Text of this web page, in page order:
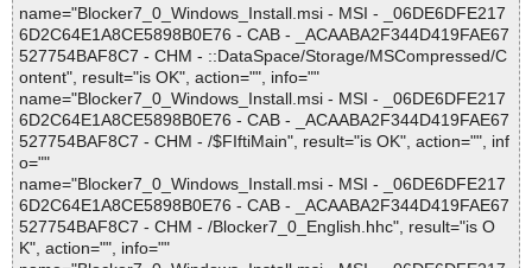
name="Blocker7_0_Windows_Install.msi - MSI - _06DE6DFE217
6D2C64E1A8CE5898B0E76 - CAB - _ACAABA2F344D419FAE67
527754BAF8C7 - CHM - ::DataSpace/Storage/MSCompressed/C
ontent", result="is OK", action="", info=""
name="Blocker7_0_Windows_Install.msi - MSI - _06DE6DFE217
6D2C64E1A8CE5898B0E76 - CAB - _ACAABA2F344D419FAE67
527754BAF8C7 - CHM - /$FIftiMain", result="is OK", action="", inf
o=""
name="Blocker7_0_Windows_Install.msi - MSI - _06DE6DFE217
6D2C64E1A8CE5898B0E76 - CAB - _ACAABA2F344D419FAE67
527754BAF8C7 - CHM - /Blocker7_0_English.hhc", result="is O
K", action="", info=""